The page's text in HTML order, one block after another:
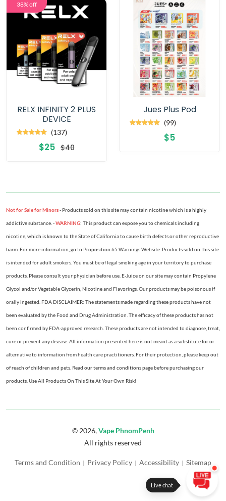
38% off
RELX INFINITY 2 PLUS
DEVICE
(137)
$25 $40
Jues Plus Pod
(99)
$5
Not for Sale for Minors- Products sold on this site may contain nicotine which is a highly
addictive substance. -WARNING: This product can expose you to chemicals including
nicotine, which is known to the State of California to cause birth defects or other reproductive
harm. For more information, go to Proposition 65 Warnings Website. Products sold on this site
is intended for adult smokers. You must be of legal smoking age in your territory to purchase
products. Please consult your physician before use. E-Juice on our site may contain Propylene
Glycol and/or Vegetable Glycerin, Nicotine and Flavorings. Our products may be poisonous if
orally ingested. FDA DISCLAIMER: The statements made regarding these products have not
been evaluated by the Food and Drug Administration. The efficacy of these products has not
been confirmed by FDA-approved research. These products are not intended to diagnose, treat,
cure or prevent any disease. All information presented here is not meant as a substitute for or
alternative to information from health care practitioners. For their protection, please keep out
of reach of children and pets. Read our terms and conditions page before purchasing our
products. Use All Products On This Site At Your Own Risk!
© 2026,Vape PhnomPenh
All rights reserved
Terms and Condition | Privacy Policy | Accessibility | Sitemap
Live chat